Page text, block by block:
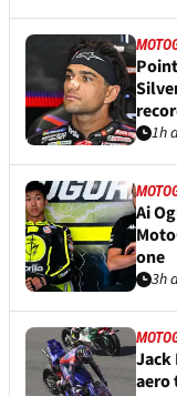
1h
Ai
one
3h
Jack
aero